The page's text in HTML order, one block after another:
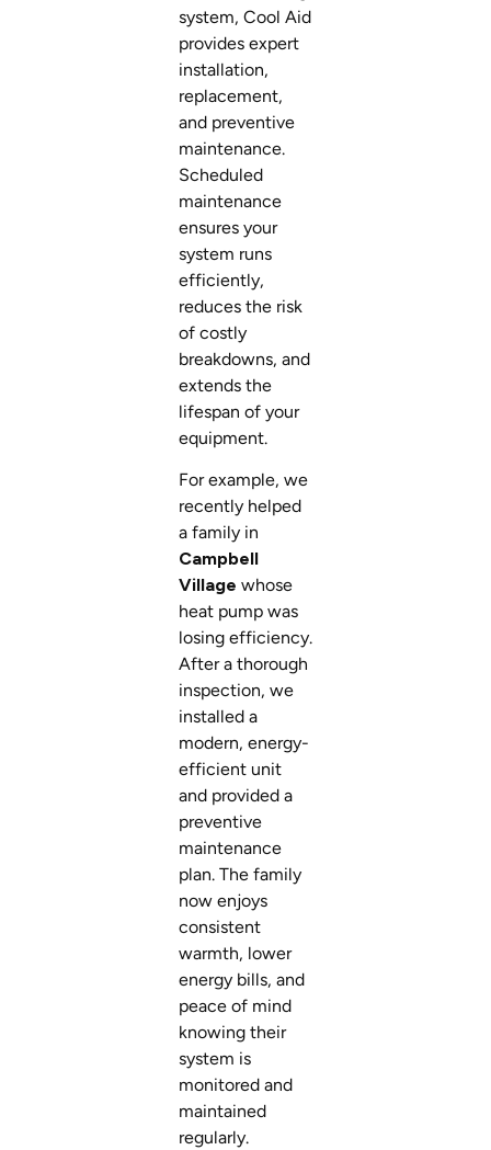
system, Cool Aid
provides expert
installation,
replacement,
and preventive
maintenance.
Scheduled
maintenance
ensures your
system runs
efficiently,
reduces the risk
of costly
breakdowns, and
extends the
lifespan of your
equipment.
For example, we
recently helped
a family in
Campbell
Village whose
heat pump was
losing efficiency.
After a thorough
inspection, we
installed a
modern, energy-
efficient unit
and provided a
preventive
maintenance
plan. The family
now enjoys
consistent
warmth, lower
energy bills, and
peace of mind
knowing their
system is
monitored and
maintained
regularly.